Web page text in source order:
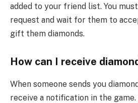
added to your friend list. You
request and wait for them to
gift them diamonds.
How can I receive
When someone sends you
receive a notification in the